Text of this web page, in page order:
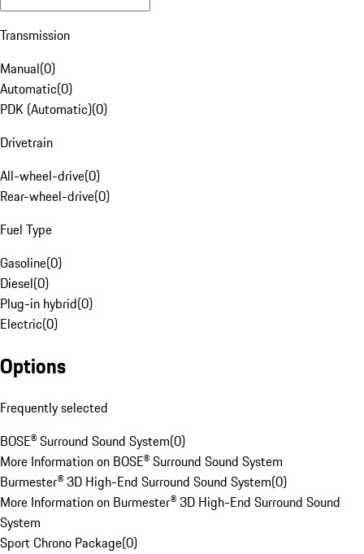
Transmission
Manual(0)
Automatic(0)
PDK (Automatic)(0)
Drivetrain
All-wheel-drive(0)
Rear-wheel-drive(0)
Fuel Type
Gasoline(0)
Diesel(0)
Plug-in hybrid(0)
Electric(0)
Options
Frequently selected
BOSE® Surround Sound System(0)
More Information on BOSE® Surround Sound System
Burmester® 3D High-End Surround Sound System(0)
More Information on Burmester® 3D High-End Surround Sound
System
Sport Chrono Package(0)